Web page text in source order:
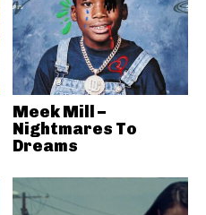
Meek Mill –
Nightmares To
Dreams